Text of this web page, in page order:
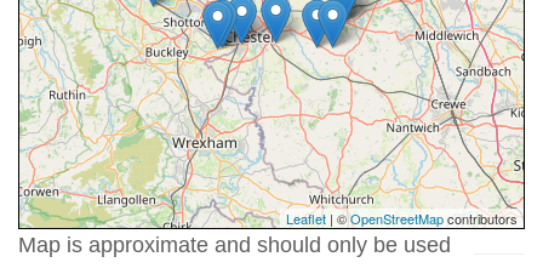
Leaflet | ©OpenStreetMapcontributors
Map is approximate and should only be used